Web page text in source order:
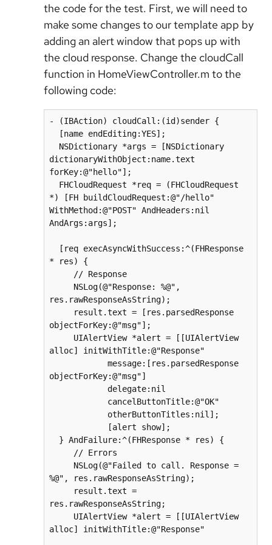
the code for the test. First, we will need to
make some changes to our template app by
adding an alert window that pops up with
the cloud response. Change the cloudCall
function in HomeViewController.m to the
following code:
- (IBAction) cloudCall:(id)sender {
[name endEditing:YES];
NSDictionary *args = [NSDictionary
dictionaryWithObject:name.text
forKey:@"hello"];
FHCloudRequest *req = (FHCloudRequest
*) [FH buildCloudRequest:@"/hello"
WithMethod:@"POST" AndHeaders:nil
AndArgs:args];
[req execAsyncWithSuccess:^(FHResponse
* res) {
// Response
NSLog(@"Response: %@",
res.rawResponseAsString);
result.text = [res.parsedResponse
objectForKey:@"msg"];
UIAlertView *alert = [[UIAlertView
alloc] initWithTitle:@"Response"
message:[res.parsedResponse
objectForKey:@"msg"]
delegate:nil
cancelButtonTitle:@"OK"
otherButtonTitles:nil];
[alert show];
} AndFailure:^(FHResponse * res) {
// Errors
NSLog(@"Failed to call. Response =
%@", res.rawResponseAsString);
result.text =
res.rawResponseAsString;
UIAlertView *alert = [[UIAlertView
alloc] initWithTitle:@"Response"